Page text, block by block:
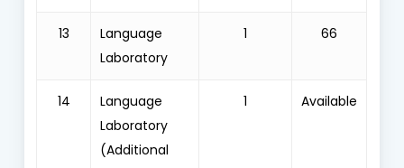
13
Language
Laboratory
1 66
14
Language
Laboratory
(Additional
1 Available